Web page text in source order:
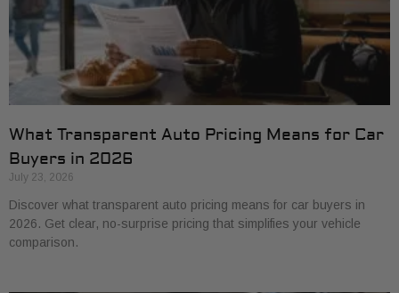
What Transparent Auto Pricing Means for Car
Buyers in 2026
July 23, 2026
Discover what transparent auto pricing means for car buyers in
2026. Get clear, no-surprise pricing that simplifies your vehicle
comparison.